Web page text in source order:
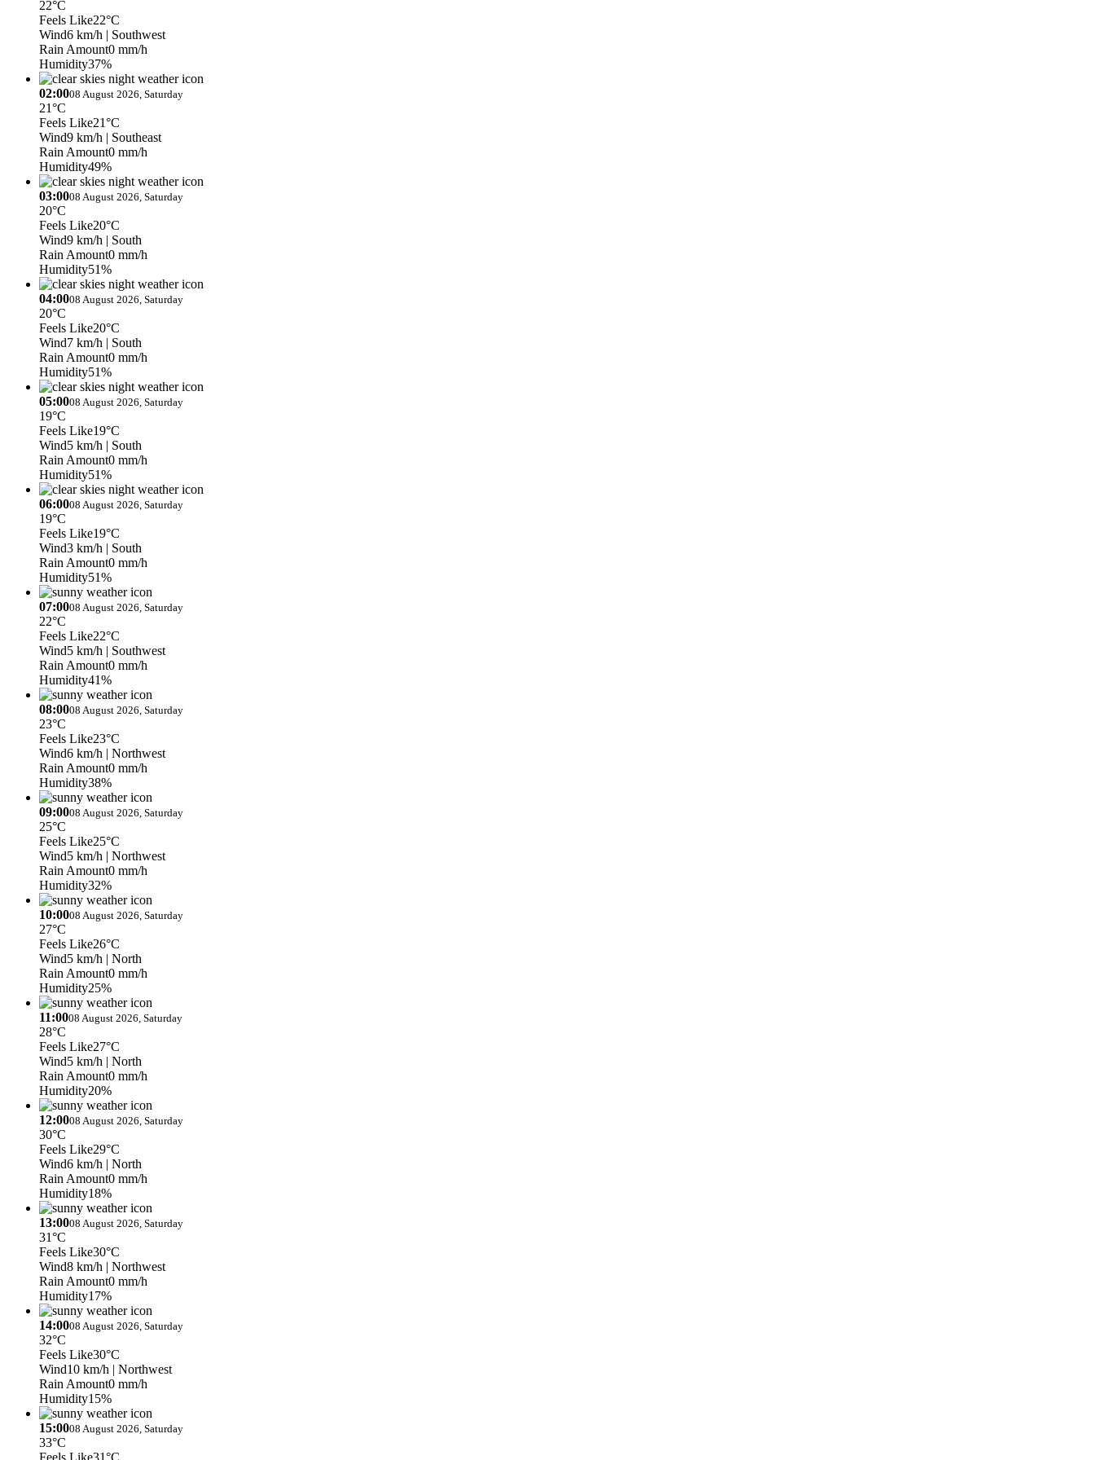
22°C
Feels Like22°C
Wind6 km/h | Southwest
Rain Amount0 mm/h
Humidity37%
02:0008 August 2026, Saturday
21°C
Feels Like21°C
Wind9 km/h | Southeast
Rain Amount0 mm/h
Humidity49%
03:0008 August 2026, Saturday
20°C
Feels Like20°C
Wind9 km/h | South
Rain Amount0 mm/h
Humidity51%
04:0008 August 2026, Saturday
20°C
Feels Like20°C
Wind7 km/h | South
Rain Amount0 mm/h
Humidity51%
05:0008 August 2026, Saturday
19°C
Feels Like19°C
Wind5 km/h | South
Rain Amount0 mm/h
Humidity51%
06:0008 August 2026, Saturday
19°C
Feels Like19°C
Wind3 km/h | South
Rain Amount0 mm/h
Humidity51%
07:0008 August 2026, Saturday
22°C
Feels Like22°C
Wind5 km/h | Southwest
Rain Amount0 mm/h
Humidity41%
08:0008 August 2026, Saturday
23°C
Feels Like23°C
Wind6 km/h | Northwest
Rain Amount0 mm/h
Humidity38%
09:0008 August 2026, Saturday
25°C
Feels Like25°C
Wind5 km/h | Northwest
Rain Amount0 mm/h
Humidity32%
10:0008 August 2026, Saturday
27°C
Feels Like26°C
Wind5 km/h | North
Rain Amount0 mm/h
Humidity25%
11:0008 August 2026, Saturday
28°C
Feels Like27°C
Wind5 km/h | North
Rain Amount0 mm/h
Humidity20%
12:0008 August 2026, Saturday
30°C
Feels Like29°C
Wind6 km/h | North
Rain Amount0 mm/h
Humidity18%
13:0008 August 2026, Saturday
31°C
Feels Like30°C
Wind8 km/h | Northwest
Rain Amount0 mm/h
Humidity17%
14:0008 August 2026, Saturday
32°C
Feels Like30°C
Wind10 km/h | Northwest
Rain Amount0 mm/h
Humidity15%
15:0008 August 2026, Saturday
33°C
Feels Like31°C